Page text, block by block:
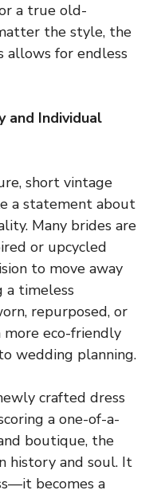
a true old-
the style, the
allows for endless
and Individual
short vintage
a statement about
Many brides are
or upcycled
to move away
a timeless
repurposed, or
more eco-friendly
wedding planning.
crafted dress
a one-of-a-
boutique, the
history and soul. It
becomes a